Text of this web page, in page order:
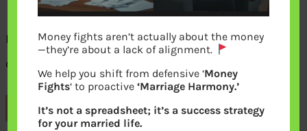
How Dividend Reinvestment helps in
creating wealth
Previous
Money fights aren’t actually about the money
—they’re about a lack of alignment.
We help you shift from defensive ‘Money
Fights‘ to proactive‘Marriage Harmony.’
It’s not a spreadsheet; it’s a success strategy
for your married life.